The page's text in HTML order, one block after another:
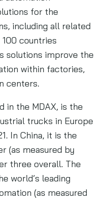
for the
including all related
countries
solutions improve the
within factories,
centers.
in the MDAX, is the
trucks in Europe
In China, it is the
(as measured by
three overall. The
world’s leading
(as measured